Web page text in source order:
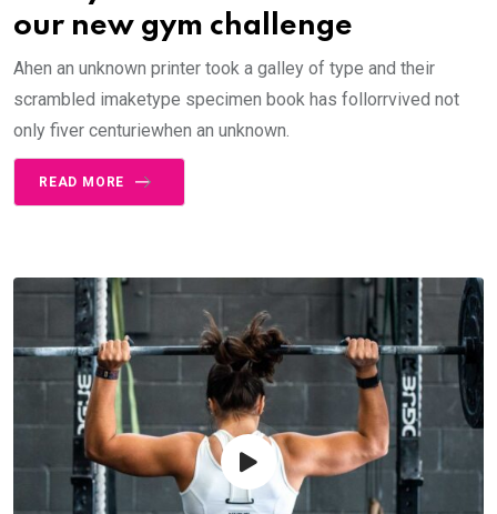
our new gym challenge
Ahen an unknown printer took a galley of type and their
scrambled imaketype specimen book has follorrvived not
only fiver centuriewhen an unknown.
READ MORE